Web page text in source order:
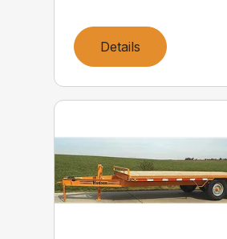
Details